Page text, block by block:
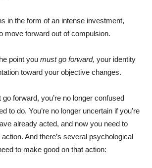
in the form of an intense investment,
move forward out of compulsion.
point you must go forward, your identity
toward your objective changes.
forward, you’re no longer confused
to do. You’re no longer uncertain if you’re
already acted, and now you need to
And there’s several psychological
to make good on that action: